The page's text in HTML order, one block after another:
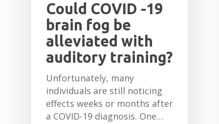
Could COVID -19
brain fog be
alleviated with
auditory training?
Unfortunately, many
individuals are still noticing
effects weeks or months after
a COVID-19 diagnosis. One…